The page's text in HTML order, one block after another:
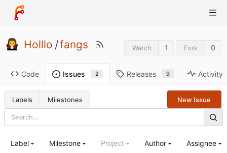
Holllo /fangs Watch 1 Fork 0
Code Issues 2 Releases 9 Activity
Labels Milestones New Issue
Label Milestone Project Author Assignee